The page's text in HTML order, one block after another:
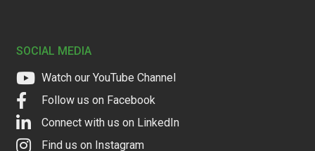
SOCIAL MEDIA
Watch our YouTube Channel
Follow us on Facebook
Connect with us on LinkedIn
Find us on Instagram